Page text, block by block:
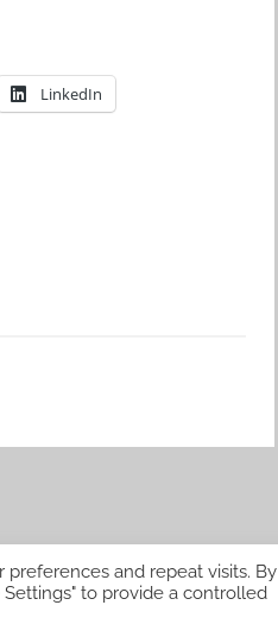
LinkedIn
and repeat visits. By
to provide a controlled